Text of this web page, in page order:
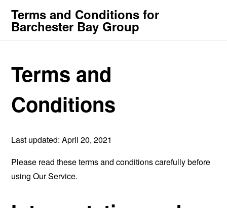
Terms and Conditions for
Barchester Bay Group
Terms and
Conditions
Last updated: April 20, 2021
Please read these terms and conditions carefully before
using Our Service.